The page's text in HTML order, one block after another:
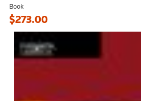
Book
$273.00